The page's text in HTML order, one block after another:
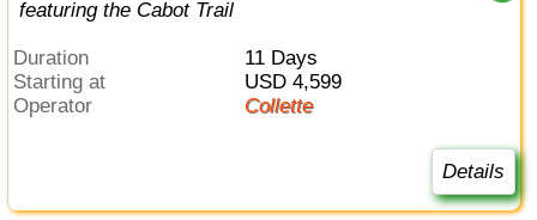
featuring the Cabot Trail
Duration
11 Days
Starting at
USD 4,599
Operator
Collette
Details